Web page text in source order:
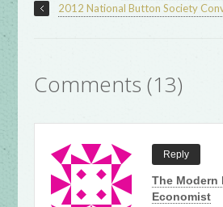
2012 National Button Society
Comments (13)
Reply
The Modern
Economist